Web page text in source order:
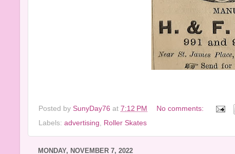
Posted by SunyDay76 at 7:12 PM
No comments:
Labels: advertising Roller Skates
MONDAY, NOVEMBER 7, 2022